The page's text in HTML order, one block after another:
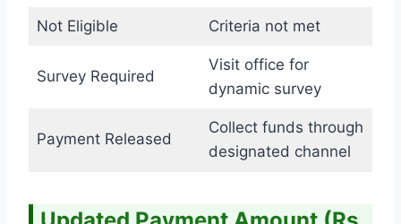
Not Eligible Criteria not met
Survey Required
Visit office for
dynamic survey
Payment Released
Collect funds through
designated channel